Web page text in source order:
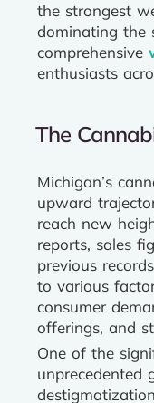
the strongest
dominating the
comprehensive
enthusiasts
The
Michigan’s
upward
reach new
reports, sales
previous
to various
consumer
offerings, and
One of the
unprecedented